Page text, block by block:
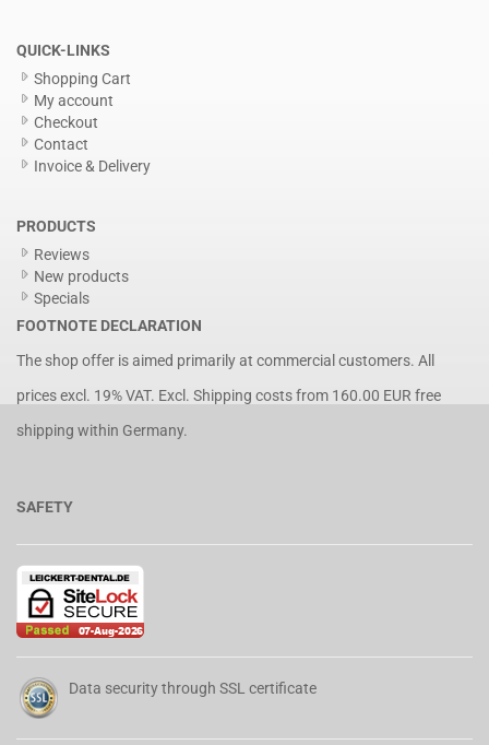
QUICK-LINKS
Shopping Cart
My account
Checkout
Contact
Invoice & Delivery
PRODUCTS
Reviews
New products
Specials
FOOTNOTE DECLARATION
The shop offer is aimed primarily at commercial customers. All
prices excl. 19% VAT. Excl. Shipping costsfrom 160.00 EUR free
shipping within Germany.
SAFETY
Data security through SSL certificate